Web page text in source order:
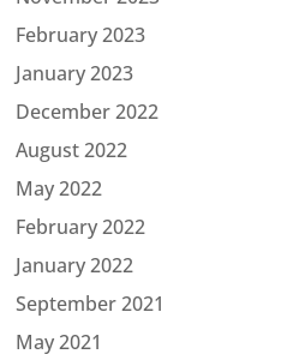
February 2023
January 2023
December 2022
August 2022
May 2022
February 2022
January 2022
September 2021
May 2021